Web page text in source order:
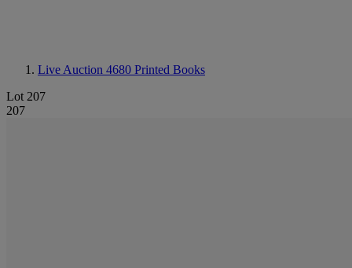
Live Auction 4680 Printed Books
Lot 207
207